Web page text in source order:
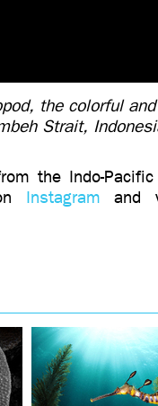
the colorful
Strait,
the Indo-
Instagram and